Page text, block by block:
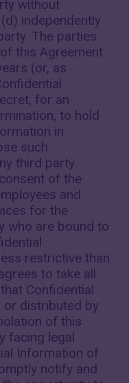
without
independently
The parties
this Agreement
(or, as
for an
to hold
in
such
third party
of the
and
for the
who are bound to
restrictive than
to take all
Confidential
distributed by
of this
facing legal
Information of
notify and